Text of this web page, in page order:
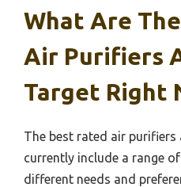
What Are
Air Purifiers
Target Right
The best rated air purifiers
currently include a range
different needs and